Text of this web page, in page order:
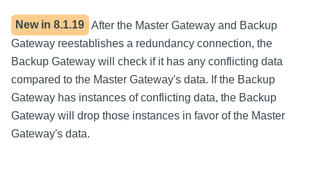
New in8.1.19 After the Master Gateway and Backup
Gateway reestablishes a redundancy connection, the
Backup Gateway will check if it has any conflicting data
compared to the Master Gateway's data. If the Backup
Gateway has instances of conflicting data, the Backup
Gateway will drop those instances in favor of the Master
Gateway's data.